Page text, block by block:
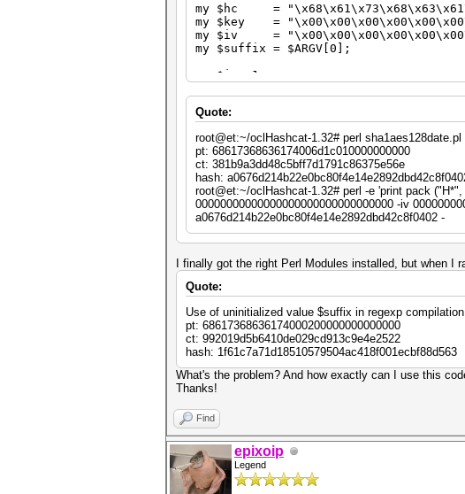
my $hc =
my $key =
my $iv =
my $suffix = $ARGV[0];
my $i = 1;
{
key => $key,
cipher => "Crypt::Rijndael",
iv => $iv,
literal_key => 1,
header => "none",
keysize => 16,
padding => "none",
});
my $pt = $hc . pack ("Q", $i);
my $ct = $cipher->encrypt ($pt);
my $hash = sha1_hex ($ct);
next unless $hash =~ /$suffix$/;
printf "pt: %s\n", unpack ("H*",
printf "ct: %s\n", unpack ("H*",
printf "hash: %s\n", $hash;
last;
}
Quote:
root@et:~/oclHashcat-1.32# perl sha1aes128date.pl
pt: 68617368636174006d1c010000000000
ct: 381b9a3dd48c5bff7d1791c86375e56e
hash:
root@et:~/oclHashcat-1.32# perl -e 'print pack
00000000000000000000000000000000 -iv
a0676d214b22e0bc80f4e14e2892dbd42c8f0402 -
I finally got the right Perl Modules installed, but when I
Quote:
Use of uninitialized value $suffix in regexp
pt: 68617368636174000200000000000000
ct: 992019d5b6410de029cd913c9e4e2522
hash: 1f61c7a71d18510579504ac418f001ecbf88d563
What's the problem? And how exactly can I use this
Thanks!
Find
epixoip
Legend